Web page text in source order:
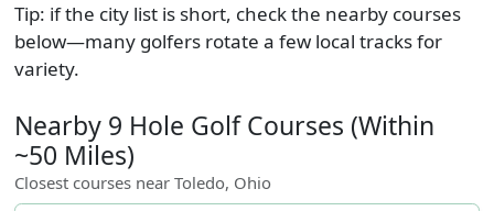
Tip: if the city list is short, check the nearby courses
below—many golfers rotate a few local tracks for
variety.
Nearby 9 Hole Golf Courses (Within
~50 Miles)
Closest courses near Toledo, Ohio